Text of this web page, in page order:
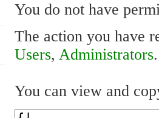
You do not have
The action you have
Users, Administrators.
You can view and